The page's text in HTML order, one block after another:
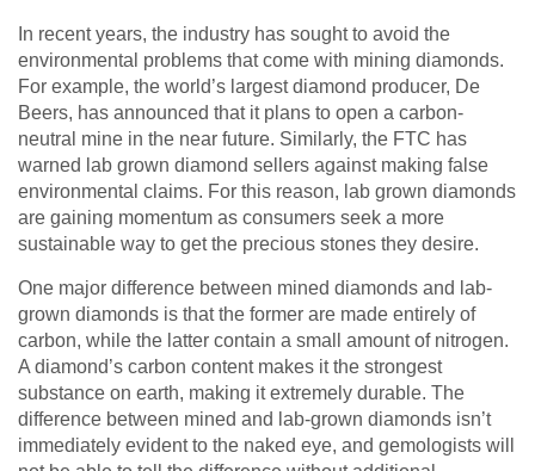
In recent years, the industry has sought to avoid the
environmental problems that come with mining diamonds.
For example, the world’s largest diamond producer, De
Beers, has announced that it plans to open a carbon-
neutral mine in the near future. Similarly, the FTC has
warned lab grown diamond sellers against making false
environmental claims. For this reason, lab grown diamonds
are gaining momentum as consumers seek a more
sustainable way to get the precious stones they desire.
One major difference between mined diamonds and lab-
grown diamonds is that the former are made entirely of
carbon, while the latter contain a small amount of nitrogen.
A diamond’s carbon content makes it the strongest
substance on earth, making it extremely durable. The
difference between mined and lab-grown diamonds isn’t
immediately evident to the naked eye, and gemologists will